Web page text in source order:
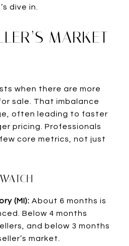
dive in.
MARKET
when there are more
sale. That imbalance
often leading to faster
pricing. Professionals
core metrics, not just
(MI): About 6 months is
Below 4 months
and below 3 months
market.